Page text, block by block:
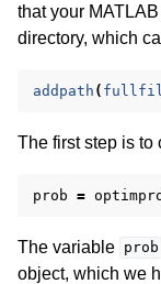
navigation of
that your
directory, which
addpath (
The first step is to
prob =
The variable prob
object, which we